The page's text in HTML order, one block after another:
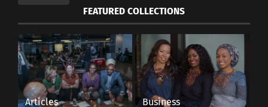
Mindy Kaling: A
Multicultural, First-
Generation American in
FEATURED COLLECTIONS
Articles Business